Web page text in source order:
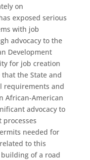
on
exposed serious
with job
advocacy to the
Development
for job creation
that the State and
requirements and
African-American
advocacy to
processes
needed for
to this
of a road